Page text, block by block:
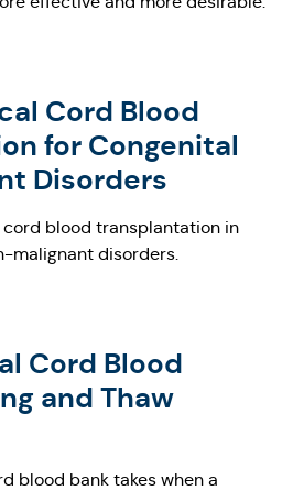
Cord Blood
for Congenital
Disorders
blood transplantation in
malignant disorders.
Cord Blood
and Thaw
blood bank takes when a